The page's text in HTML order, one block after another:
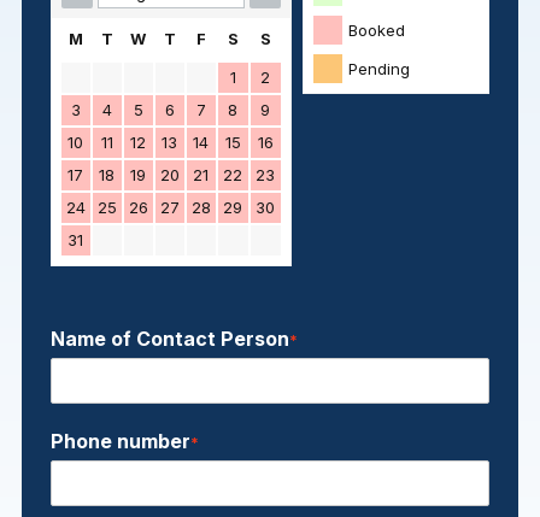
Booked
Pending
M T W T F S
S
1
2
3
4 5 6 7 8
9
10
11 12 13 14 15
16
17
18 19 20 21 22
23
24
25 26 27 28 29
30
31
Name of Contact Person*
Phone number*